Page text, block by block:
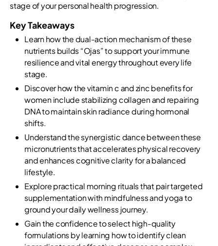
stage of your personal health progression.
Key Takeaways
Learn how the dual-action mechanism of these
nutrients builds “Ojas” to support your immune
resilience and vital energy throughout every life
stage.
Discover how the vitamin c and zinc benefits for
women include stabilizing collagen and repairing
DNA to maintain skin radiance during hormonal
shifts.
Understand the synergistic dance between these
micronutrients that accelerates physical recovery
and enhances cognitive clarity for a balanced
lifestyle.
Explore practical morning rituals that pair targeted
supplementation with mindfulness and yoga to
ground your daily wellness journey.
Gain the confidence to select high-quality
formulations by learning how to identify clean